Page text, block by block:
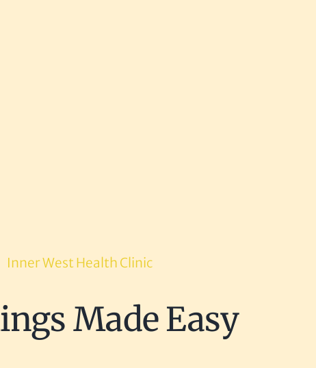
Inner West Health Clinic
Made Easy